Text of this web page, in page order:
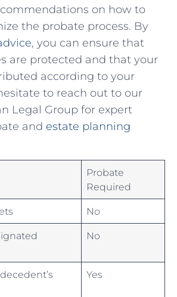
on how to
the‍ probate ⁣process. By‌
, you can ensure that
⁣are protected and that your
according to your
to reach out ‍to our
Legal Group for expert
and estate planning
Probate
Required
No
No
Yes